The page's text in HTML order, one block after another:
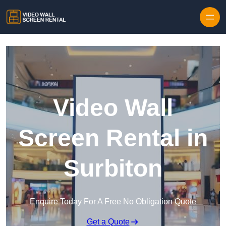
Video Wall
Screen Rental in
Surbiton
Enquire Today For A Free No Obligation Quote
Get a Quote